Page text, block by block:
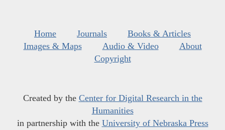
Home Journals
Books & Articles
Images & Maps
Audio & Video
About
Copyright
Created by the Center for Digital Research in the
Humanities
in partnership with the University of Nebraska Press